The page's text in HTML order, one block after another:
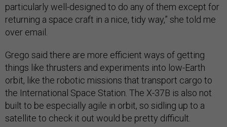
particularly well-designed to do any of them except for
returning a space craft in a nice, tidy way,” she told me
over email.
Grego said there are more efficient ways of getting
things like thrusters and experiments into low-Earth
orbit, like the robotic missions that transport cargo to
the International Space Station. The X-37B is also not
built to be especially agile in orbit, so sidling up to a
satellite to check it out would be pretty difficult.